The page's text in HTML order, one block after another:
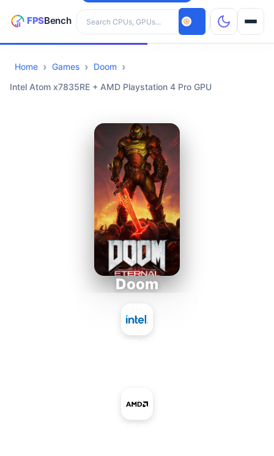
Search hardware
CPUs
Home Games
Doom
Intel Atom x7835RE + AMD Playstation 4 Pro GPU
Doom